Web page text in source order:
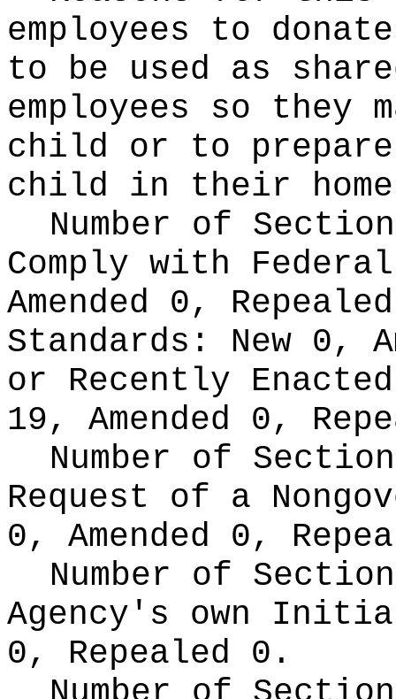
employees to
to be used as
employees so they
child or to
child in their
Number of
Comply with
Amended 0,
Standards: New 0,
or Recently
19, Amended 0,
Number of
Request of a
0, Amended 0,
Number of
Agency's own
0, Repealed 0.